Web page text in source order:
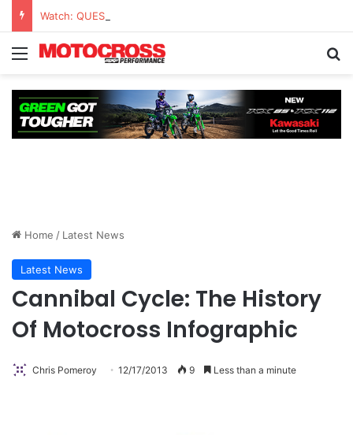
Watch: QUESTIONS AND ANSWERS VLOG | Chase Sexton
Home / Latest News
Latest News
Cannibal Cycle: The History
Of Motocross Infographic
Chris Pomeroy 12/17/2013 9 Less than a minute